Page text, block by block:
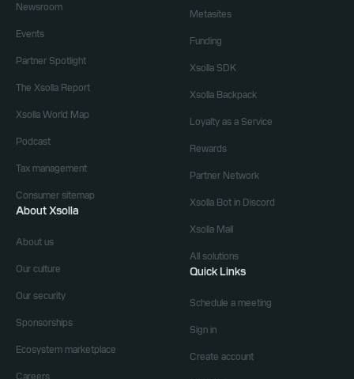
Newsroom
Events
Partner Spotlight
The Xsolla Report
Xsolla World Map
Podcast
Tax management
Consumer sitemap
About Xsolla
About us
Our culture
Our security
Sponsorships
Ecosystem marketplace
Metasites
Funding
Xsolla SDK
Xsolla Backpack
Loyalty as a Service
Rewards
Partner Network
Xsolla Bot in Discord
Xsolla Mall
All solutions
Quick Links
Schedule a meeting
Sign in
Create account